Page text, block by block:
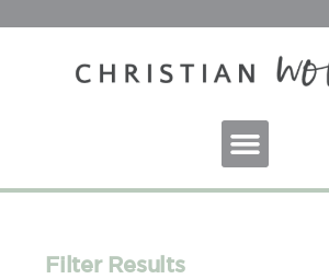
Filter Results